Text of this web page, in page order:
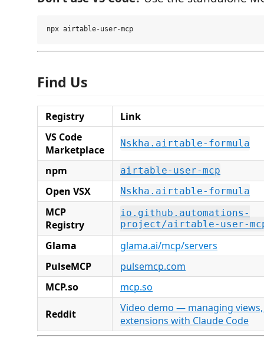
Find Us
Registry
Link
VS Code
Marketplace
Nskha.airtable-formula
npm airtable-user-mcp
Open VSX Nskha.airtable-formula
MCP
Registry
io.github.automations-
project/airtable-user-
Glama
glama.ai/mcp/servers
PulseMCP
pulsemcp.com
MCP.so
mcp.so
Reddit
Video demo — managing
extensions with Claude Code